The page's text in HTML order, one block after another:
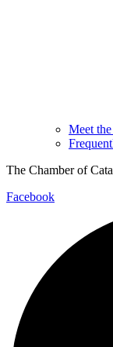
Meet
The Chamber of
Facebook